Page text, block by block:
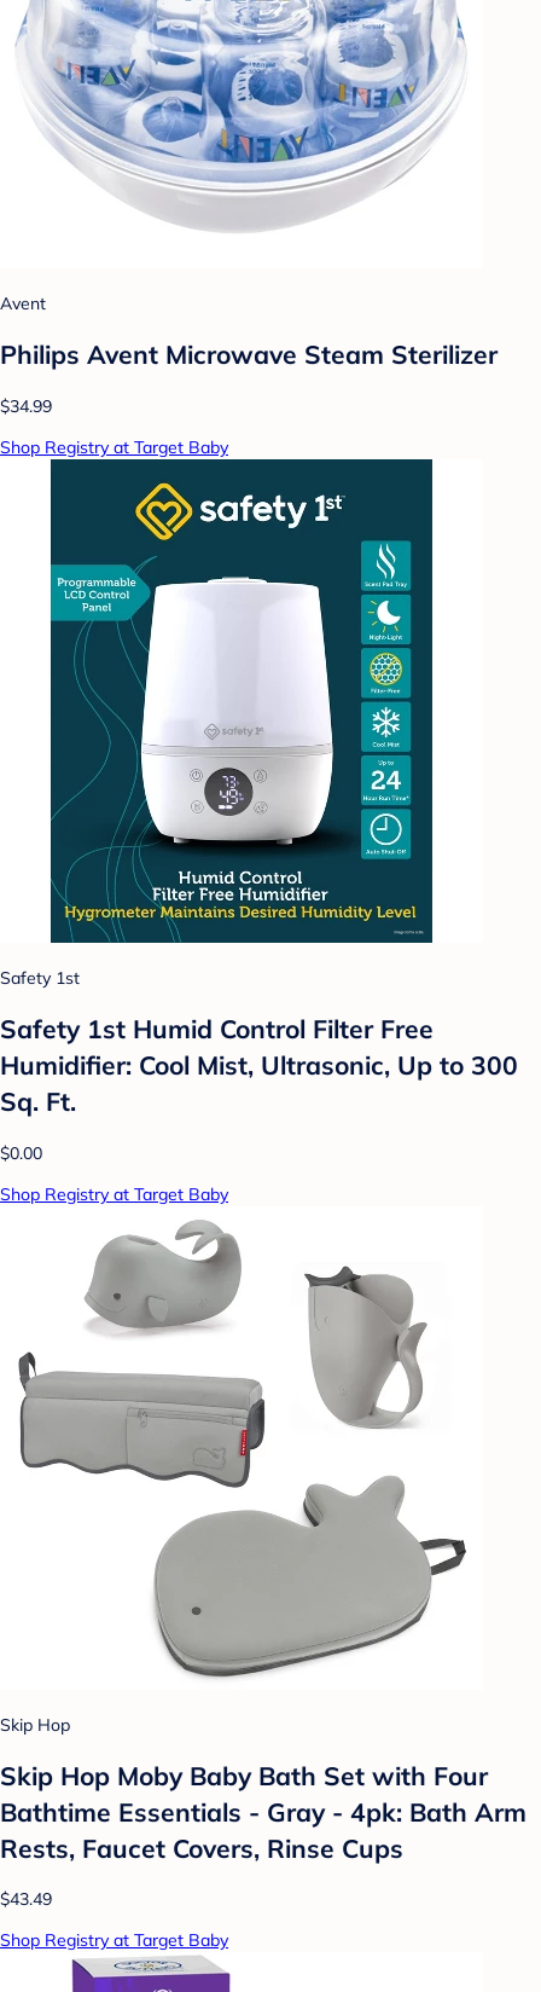
Avent
Philips Avent Microwave Steam Sterilizer
$34.99
Shop Registry at Target Baby
Safety 1st
Safety 1st Humid Control Filter Free
Humidifier: Cool Mist, Ultrasonic, Up to 300
Sq. Ft.
$0.00
Shop Registry at Target Baby
Skip Hop
Skip Hop Moby Baby Bath Set with Four
Bathtime Essentials - Gray - 4pk: Bath Arm
Rests, Faucet Covers, Rinse Cups
$43.49
Shop Registry at Target Baby